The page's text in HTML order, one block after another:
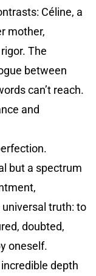
Céline, a
mother,
The
between
can’t reach.
and
but a spectrum
truth: to
doubted,
oneself.
depth